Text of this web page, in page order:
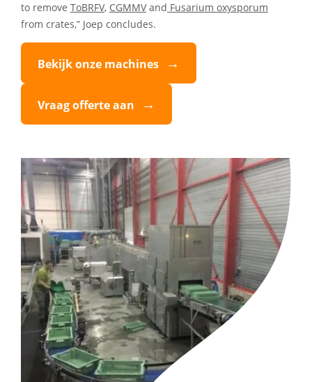
to remove ToBRFV, CGMMVand Fusarium oxysporum
from crates,” Joep concludes.
Bekijk onze machines
Vraag offerte aan